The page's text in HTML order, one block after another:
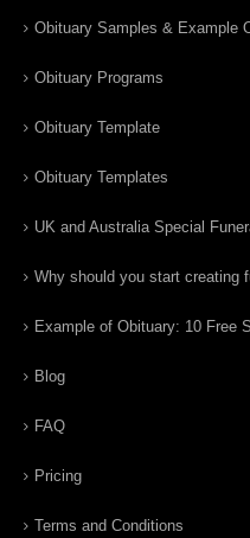
Obituary Samples & Example
Obituary Programs
Obituary Template
Obituary Templates
UK and Australia Special
Why should you start creating
Example of Obituary: 10 Free
Blog
FAQ
Pricing
Terms and Conditions